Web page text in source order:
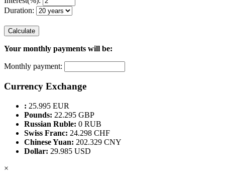
Duration:
Calculate
Your monthly payments will be:
Monthly payment:
Currency Exchange
: 25.995 EUR
Pounds: 22.295 GBP
Russian Ruble: 0 RUB
Swiss Franc: 24.298 CHF
Chinese Yuan: 202.329 CNY
Dollar: 29.985 USD
×